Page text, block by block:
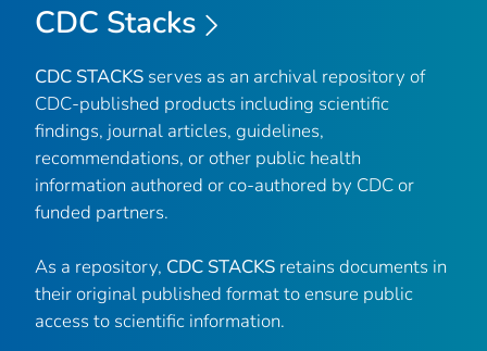
CDC Stacks
CDC STACKS serves as an archival repository of
CDC-published products including scientific
findings, journal articles, guidelines,
recommendations, or other public health
information authored or co-authored by CDC or
funded partners.
As a repository, CDC STACKS retains documents in
their original published format to ensure public
access to scientific information.